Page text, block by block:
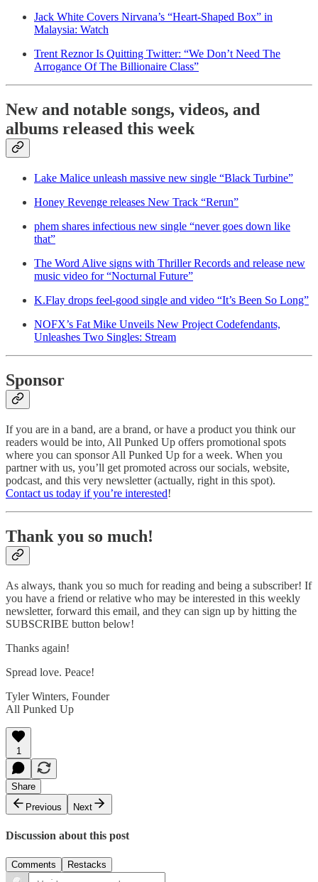
Jack White Covers Nirvana’s “Heart-Shaped Box” in
Malaysia: Watch
Trent Reznor Is Quitting Twitter: “We Don’t Need The
Arrogance Of The Billionaire Class”
New and notable songs, videos, and
albums released this week
Lake Malice unleash massive new single “Black Turbine”
Honey Revenge releases New Track “Rerun”
phem shares infectious new single “never goes down like
that”
The Word Alive signs with Thriller Records and release new
music video for “Nocturnal Future”
K.Flay drops feel-good single and video “It’s Been So Long”
NOFX’s Fat Mike Unveils New Project Codefendants,
Unleashes Two Singles: Stream
Sponsor
If you are in a band, are a brand, or have a product you think our
readers would be into, All Punked Up offers promotional spots
where you can sponsor All Punked Up for a week. When you
partner with us, you’ll get promoted across our socials, website,
podcast, and this very newsletter (actually, right in this spot).
Contact us today if you’re interested!
Thank you so much!
As always, thank you so much for reading and being a subscriber! If
you have a friend or relative who may be interested in this weekly
newsletter, forward this email, and they can sign up by hitting the
SUBSCRIBE button below!
Thanks again!
Spread love. Peace!
Tyler Winters, Founder
All Punked Up
1
Share
Previous
Next
Discussion about this post
Comments Restacks